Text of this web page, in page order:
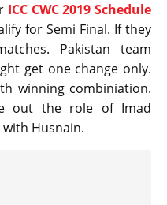
ICC CWC 2019 Schedule
for Semi Final. If they
Pakistan team
get one change only.
winning combiniation.
out the role of Imad
Husnain.